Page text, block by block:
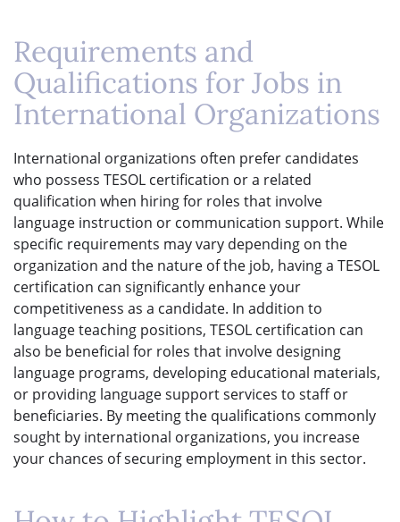
Requirements and
Qualifications for Jobs in
International Organizations
International organizations often prefer candidates
who possess TESOL certification or a related
qualification when hiring for roles that involve
language instruction or communication support. While
specific requirements may vary depending on the
organization and the nature of the job, having a TESOL
certification can significantly enhance your
competitiveness as a candidate. In addition to
language teaching positions, TESOL certification can
also be beneficial for roles that involve designing
language programs, developing educational materials,
or providing language support services to staff or
beneficiaries. By meeting the qualifications commonly
sought by international organizations, you increase
your chances of securing employment in this sector.